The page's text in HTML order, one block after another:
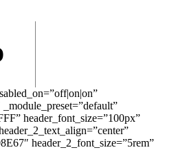
_module_preset=”default”
header_font_size=”100px”
header_2_font_size=”5rem”